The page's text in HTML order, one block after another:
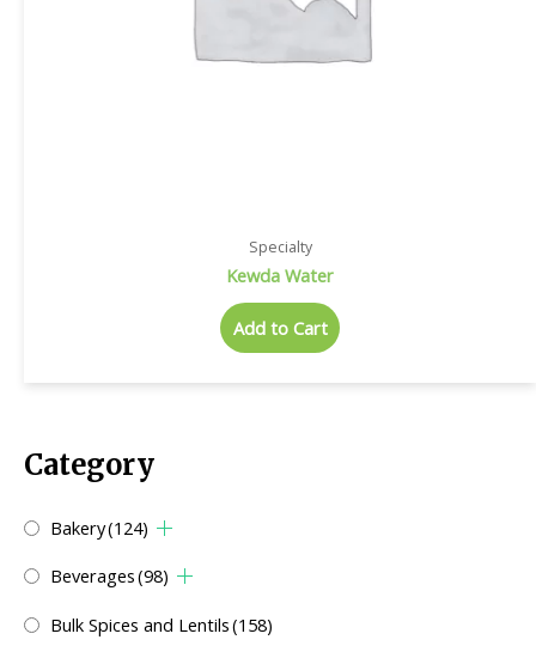
Category
Bakery(124)
Beverages(98)
Bulk Spices and Lentils(158)
Specialty
Kewda Water
Add to Cart